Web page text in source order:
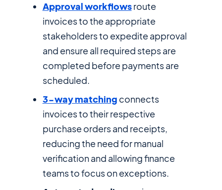
Approval workflowsroute
invoices to the appropriate
stakeholders to expedite approval
and ensure all required steps are
completed before payments are
scheduled.
3-way matching connects
invoices to their respective
purchase orders and receipts,
reducing the need for manual
verification and allowing finance
teams to focus on exceptions.